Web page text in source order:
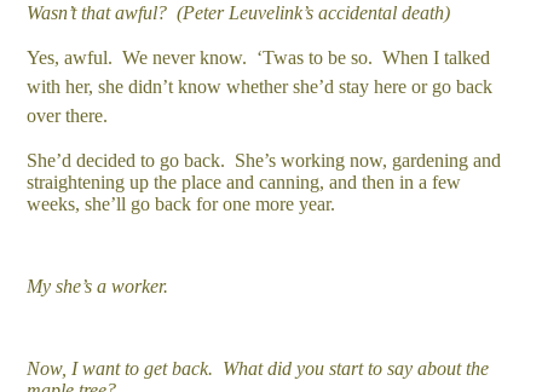
Wasn’t that awful? (Peter Leuvelink’s accidental death)
Yes, awful. We never know. ‘Twas to be so. When I talked
with her, she didn’t know whether she’d stay here or go back
over there.
She’d decided to go back. She’s working now, gardening and
straightening up the place and canning, and then in a few
weeks, she’ll go back for one more year.
My she’s a worker.
Now, I want to get back. What did you start to say about the